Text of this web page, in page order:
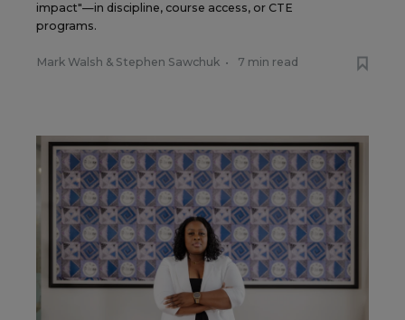
impact"—in discipline, course access, or CTE
programs.
Mark Walsh & Stephen Sawchuk • 7 min read